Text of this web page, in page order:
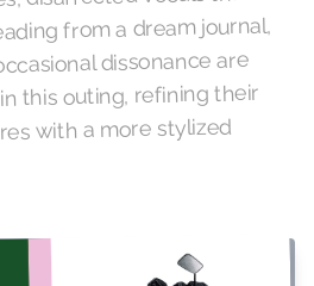
from a dream journal,
dissonance are
this outing, refining their
with a more stylized